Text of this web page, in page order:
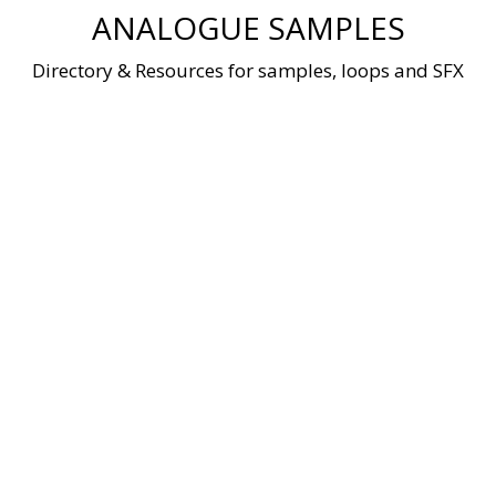
ANALOGUE SAMPLES
Directory & Resources for samples, loops and SFX